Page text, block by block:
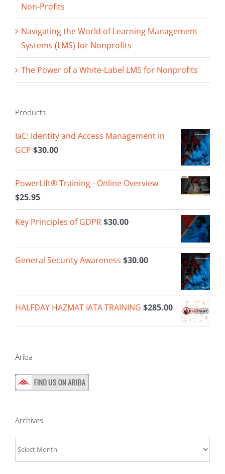
Non-Profits
Navigating the World of Learning Management
Systems (LMS) for Nonprofits
The Power of a White-Label LMS for Nonprofits
Products
IaC: Identity and Access Management in
GCP $30.00
PowerLift® Training - Online Overview
$25.95
Key Principles of GDPR$30.00
General Security Awareness $30.00
HALFDAY HAZMAT IATA TRAINING $285.00
Ariba
Archives